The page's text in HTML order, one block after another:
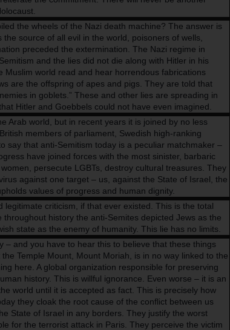
the wheels of the Nazi death machine? The answer is
source of all evil in the world, poisoners of wells,
preceded the extermination. The Nazi regime in
and the lies did not die along with Hitler in his
Muslim world read and hear horrendous fabrications
are the offspring of apes and pigs. They are told that
in goblets.” These and other lies are spreading in
Hitler and Goebbels could not have even imagined.
Arab world, but in recent years it is joined by no less
members of parliament, Swedish high-ranking
say that anti-Semitism today is a peculiar matchmaker –
have joined forces with the most sinister, barbaric
persecute LGBTs, destroy cultural treasures. They
against one target – us, against the State of Israel, the
values of progress and human dignity.
criticism, if that ever existed. This is the total
history the anti-Semites depicted Jews as the
state as the enemy of humanity. This lie has no limits.
– and you have to hear this to believe that these things
Temple Mount, Mount Moriah, is in no way linked to the
here. A global organization responsible for preserving
history. This is willful ignorance. Even worse – it is an
world until it is accepted as fact. This is precisely how
they cloak the root cause of the conflict between us
State of Israel in any borders. They justify the worst
for the terrorist attack in Paris. They perceive the victim